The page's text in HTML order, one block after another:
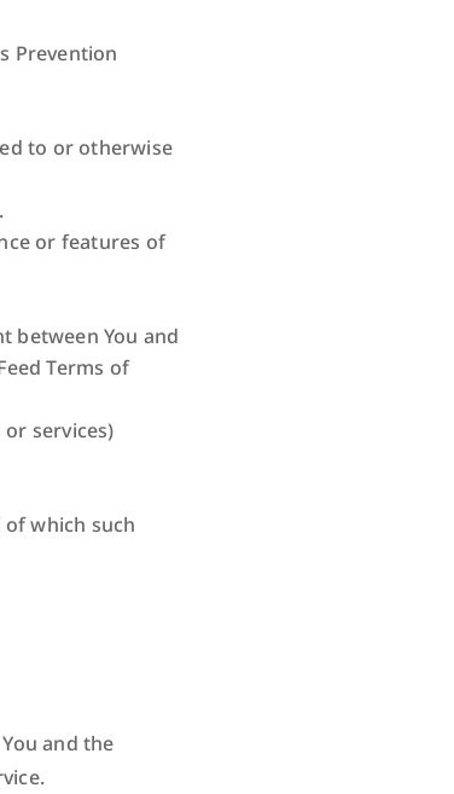
Prevention
to or otherwise
or features of
between You and
Terms of
services)
which such
and the